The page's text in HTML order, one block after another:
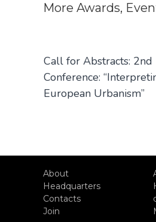
More Awards,
Call for Abstracts: 2nd
Conference:
European Urbanism”
About
Headquarters
Contacts
Join